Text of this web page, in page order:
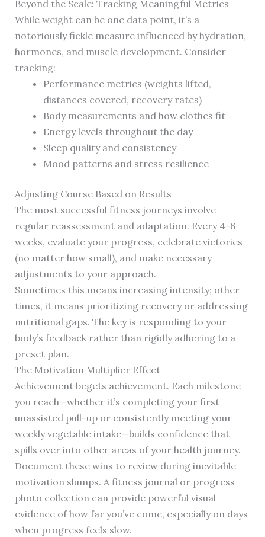
Beyond the Scale: Tracking Meaningful Metrics
While weight can be one data point, it’s a
notoriously fickle measure influenced by hydration,
hormones, and muscle development. Consider
tracking:
Performance metrics (weights lifted,
distances covered, recovery rates)
Body measurements and how clothes fit
Energy levels throughout the day
Sleep quality and consistency
Mood patterns and stress resilience
Adjusting Course Based on Results
The most successful fitness journeys involve
regular reassessment and adaptation. Every 4-6
weeks, evaluate your progress, celebrate victories
(no matter how small), and make necessary
adjustments to your approach.
Sometimes this means increasing intensity; other
times, it means prioritizing recovery or addressing
nutritional gaps. The key is responding to your
body’s feedback rather than rigidly adhering to a
preset plan.
The Motivation Multiplier Effect
Achievement begets achievement. Each milestone
you reach—whether it’s completing your first
unassisted pull-up or consistently meeting your
weekly vegetable intake—builds confidence that
spills over into other areas of your health journey.
Document these wins to review during inevitable
motivation slumps. A fitness journal or progress
photo collection can provide powerful visual
evidence of how far you’ve come, especially on days
when progress feels slow.